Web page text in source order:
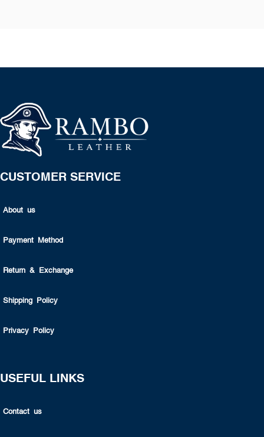
CUSTOMER SERVICE
About us
Payment Method
Return & Exchange
Shipping Policy
Privacy Policy
USEFUL LINKS
Contact us